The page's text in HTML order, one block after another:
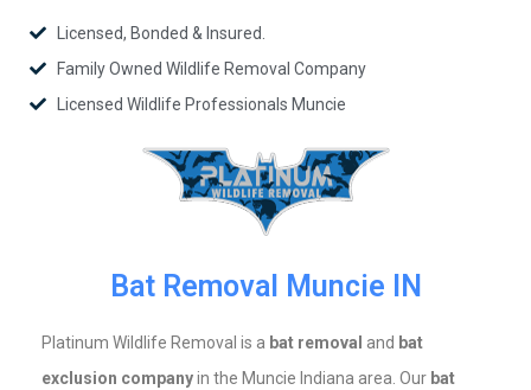
Licensed, Bonded & Insured.
Family Owned Wildlife Removal Company
Licensed Wildlife Professionals Muncie
Bat Removal Muncie IN
Platinum Wildlife Removal is a bat removal and bat
exclusion companyin the Muncie Indiana area. Our bat